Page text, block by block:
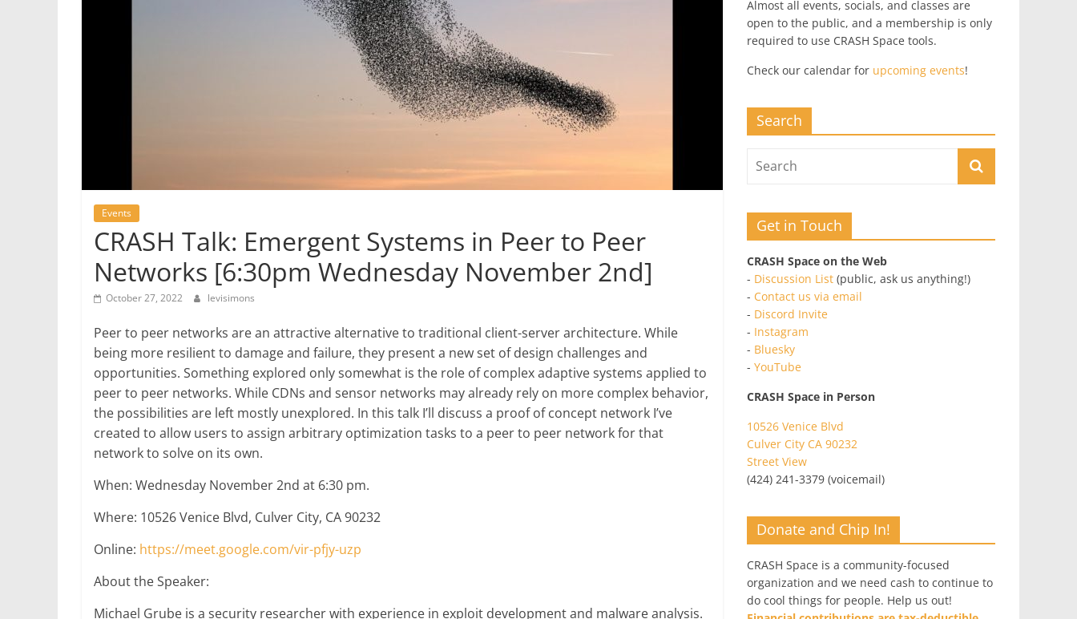
Events
CRASH Talk: Emergent Systems in Peer to Peer
Networks [6:30pm Wednesday November 2nd]
October 27, 2022 levisimons
Peer to peer networks are an attractive alternative to traditional client-server architecture. While
being more resilient to damage and failure, they present a new set of design challenges and
opportunities. Something explored only somewhat is the role of complex adaptive systems applied to
peer to peer networks. While CDNs and sensor networks may already rely on more complex behavior,
the possibilities are left mostly unexplored. In this talk I’ll discuss a proof of concept network I’ve
created to allow users to assign arbitrary optimization tasks to a peer to peer network for that
network to solve on its own.
When: Wednesday November 2nd at 6:30 pm.
Where: 10526 Venice Blvd, Culver City, CA 90232
Online: https://meet.google.com/vir-pfjy-uzp
About the Speaker:
Michael Grube is a security researcher with experience in exploit development and malware analysis.
Almost all events, socials, and classes are
open to the public, and a membership is only
required to use CRASH Space tools.
Check our calendar for upcoming events!
Search
Get in Touch
CRASH Space on the Web
- Discussion List (public, ask us anything!)
- Contact us via email
- Discord Invite
- Instagram
- Bluesky
- YouTube
CRASH Space in Person
10526 Venice Blvd
Culver City CA 90232
Street View
(424) 241-3379 (voicemail)
Donate and Chip In!
CRASH Space is a community-focused
organization and we need cash to continue to
do cool things for people. Help us out!